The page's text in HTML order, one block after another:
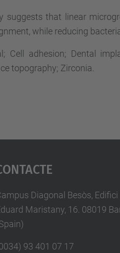
suggests that linear
while reducing
Cell adhesion; Dental
topography; Zirconia.
Diagonal Besòs, Edifici
Maristany, 16. 08019
93 401 07 17